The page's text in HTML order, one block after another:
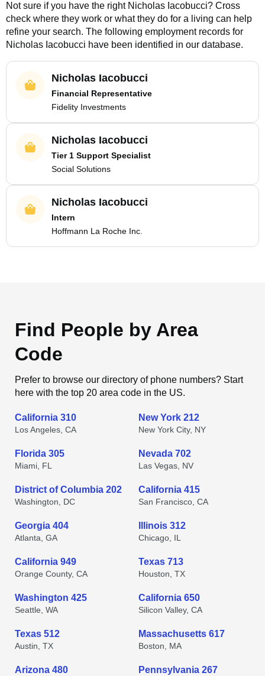
Not sure if you have the right Nicholas Iacobucci? Cross
check where they work or what they do for a living can help
refine your search. The following employment records for
Nicholas Iacobucci have been identified in our database.
Nicholas Iacobucci
Financial Representative
Fidelity Investments
Nicholas Iacobucci
Tier 1 Support Specialist
Social Solutions
Nicholas Iacobucci
Intern
Hoffmann La Roche Inc.
Find People by Area
Code
Prefer to browse our directory of phone numbers? Start
here with the top 20 area code in the US.
California 310
Los Angeles, CA
New York 212
New York City, NY
Florida 305
Miami, FL
Nevada 702
Las Vegas, NV
District of Columbia 202
Washington, DC
California 415
San Francisco, CA
Georgia 404
Atlanta, GA
Illinois 312
Chicago, IL
California 949
Orange County, CA
Texas 713
Houston, TX
Washington 425
Seattle, WA
California 650
Silicon Valley, CA
Texas 512
Austin, TX
Massachusetts 617
Boston, MA
Arizona 480 Pennsylvania 267